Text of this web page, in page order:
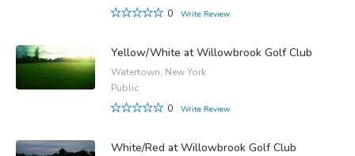
0
Write Review
Yellow/White at Willowbrook Golf Club
Watertown, New York
Public
0
Write Review
White/Red at Willowbrook Golf Club